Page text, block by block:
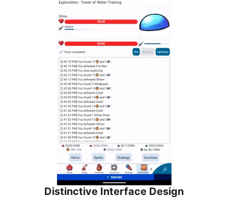
Distinctive Interface Design